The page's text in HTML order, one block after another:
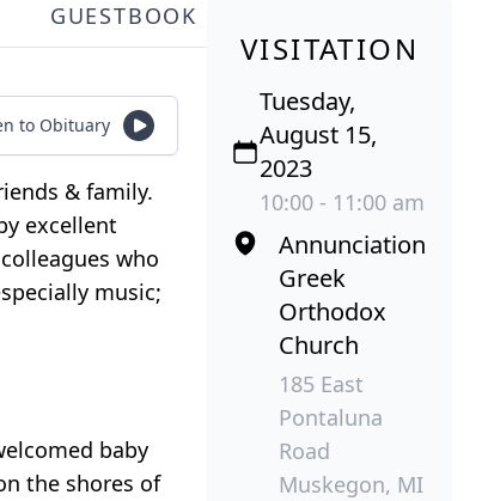
GUESTBOOK
to Obituary
& family.
excellent
who
music;
baby
the shores of
VISITATION
Tuesday,
August 15,
2023
10:00 - 11:00 am
Annunciation
Greek
Orthodox
Church
185 East
Pontaluna
Road
Muskegon, MI